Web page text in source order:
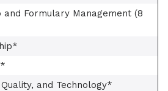
and Formulary Management (8
and Technology*